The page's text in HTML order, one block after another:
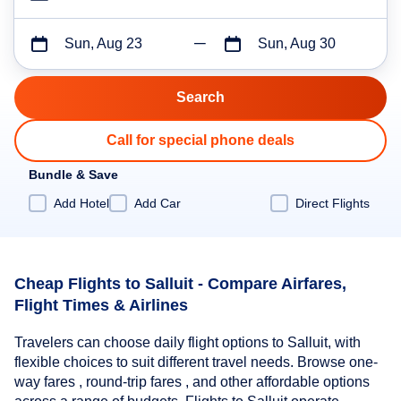
Sun, Aug 23 Sun, Aug 30
Call for special phone deals
Bundle & Save
Add Hotel
Add Car Direct Flights
Cheap Flights to Salluit - Compare Airfares,
Flight Times & Airlines
Travelers can choose daily flight options to Salluit, with
flexible choices to suit different travel needs. Browse one-
way fares , round-trip fares , and other affordable options